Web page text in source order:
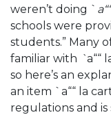
weren’t doing `
schools were
students.” Many
familiar with `a““
so here’s an
an item `a““ la
regulations and is